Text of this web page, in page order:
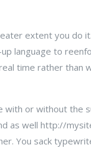
extent you do
language to
time rather than
or without the
as well http://
You sack